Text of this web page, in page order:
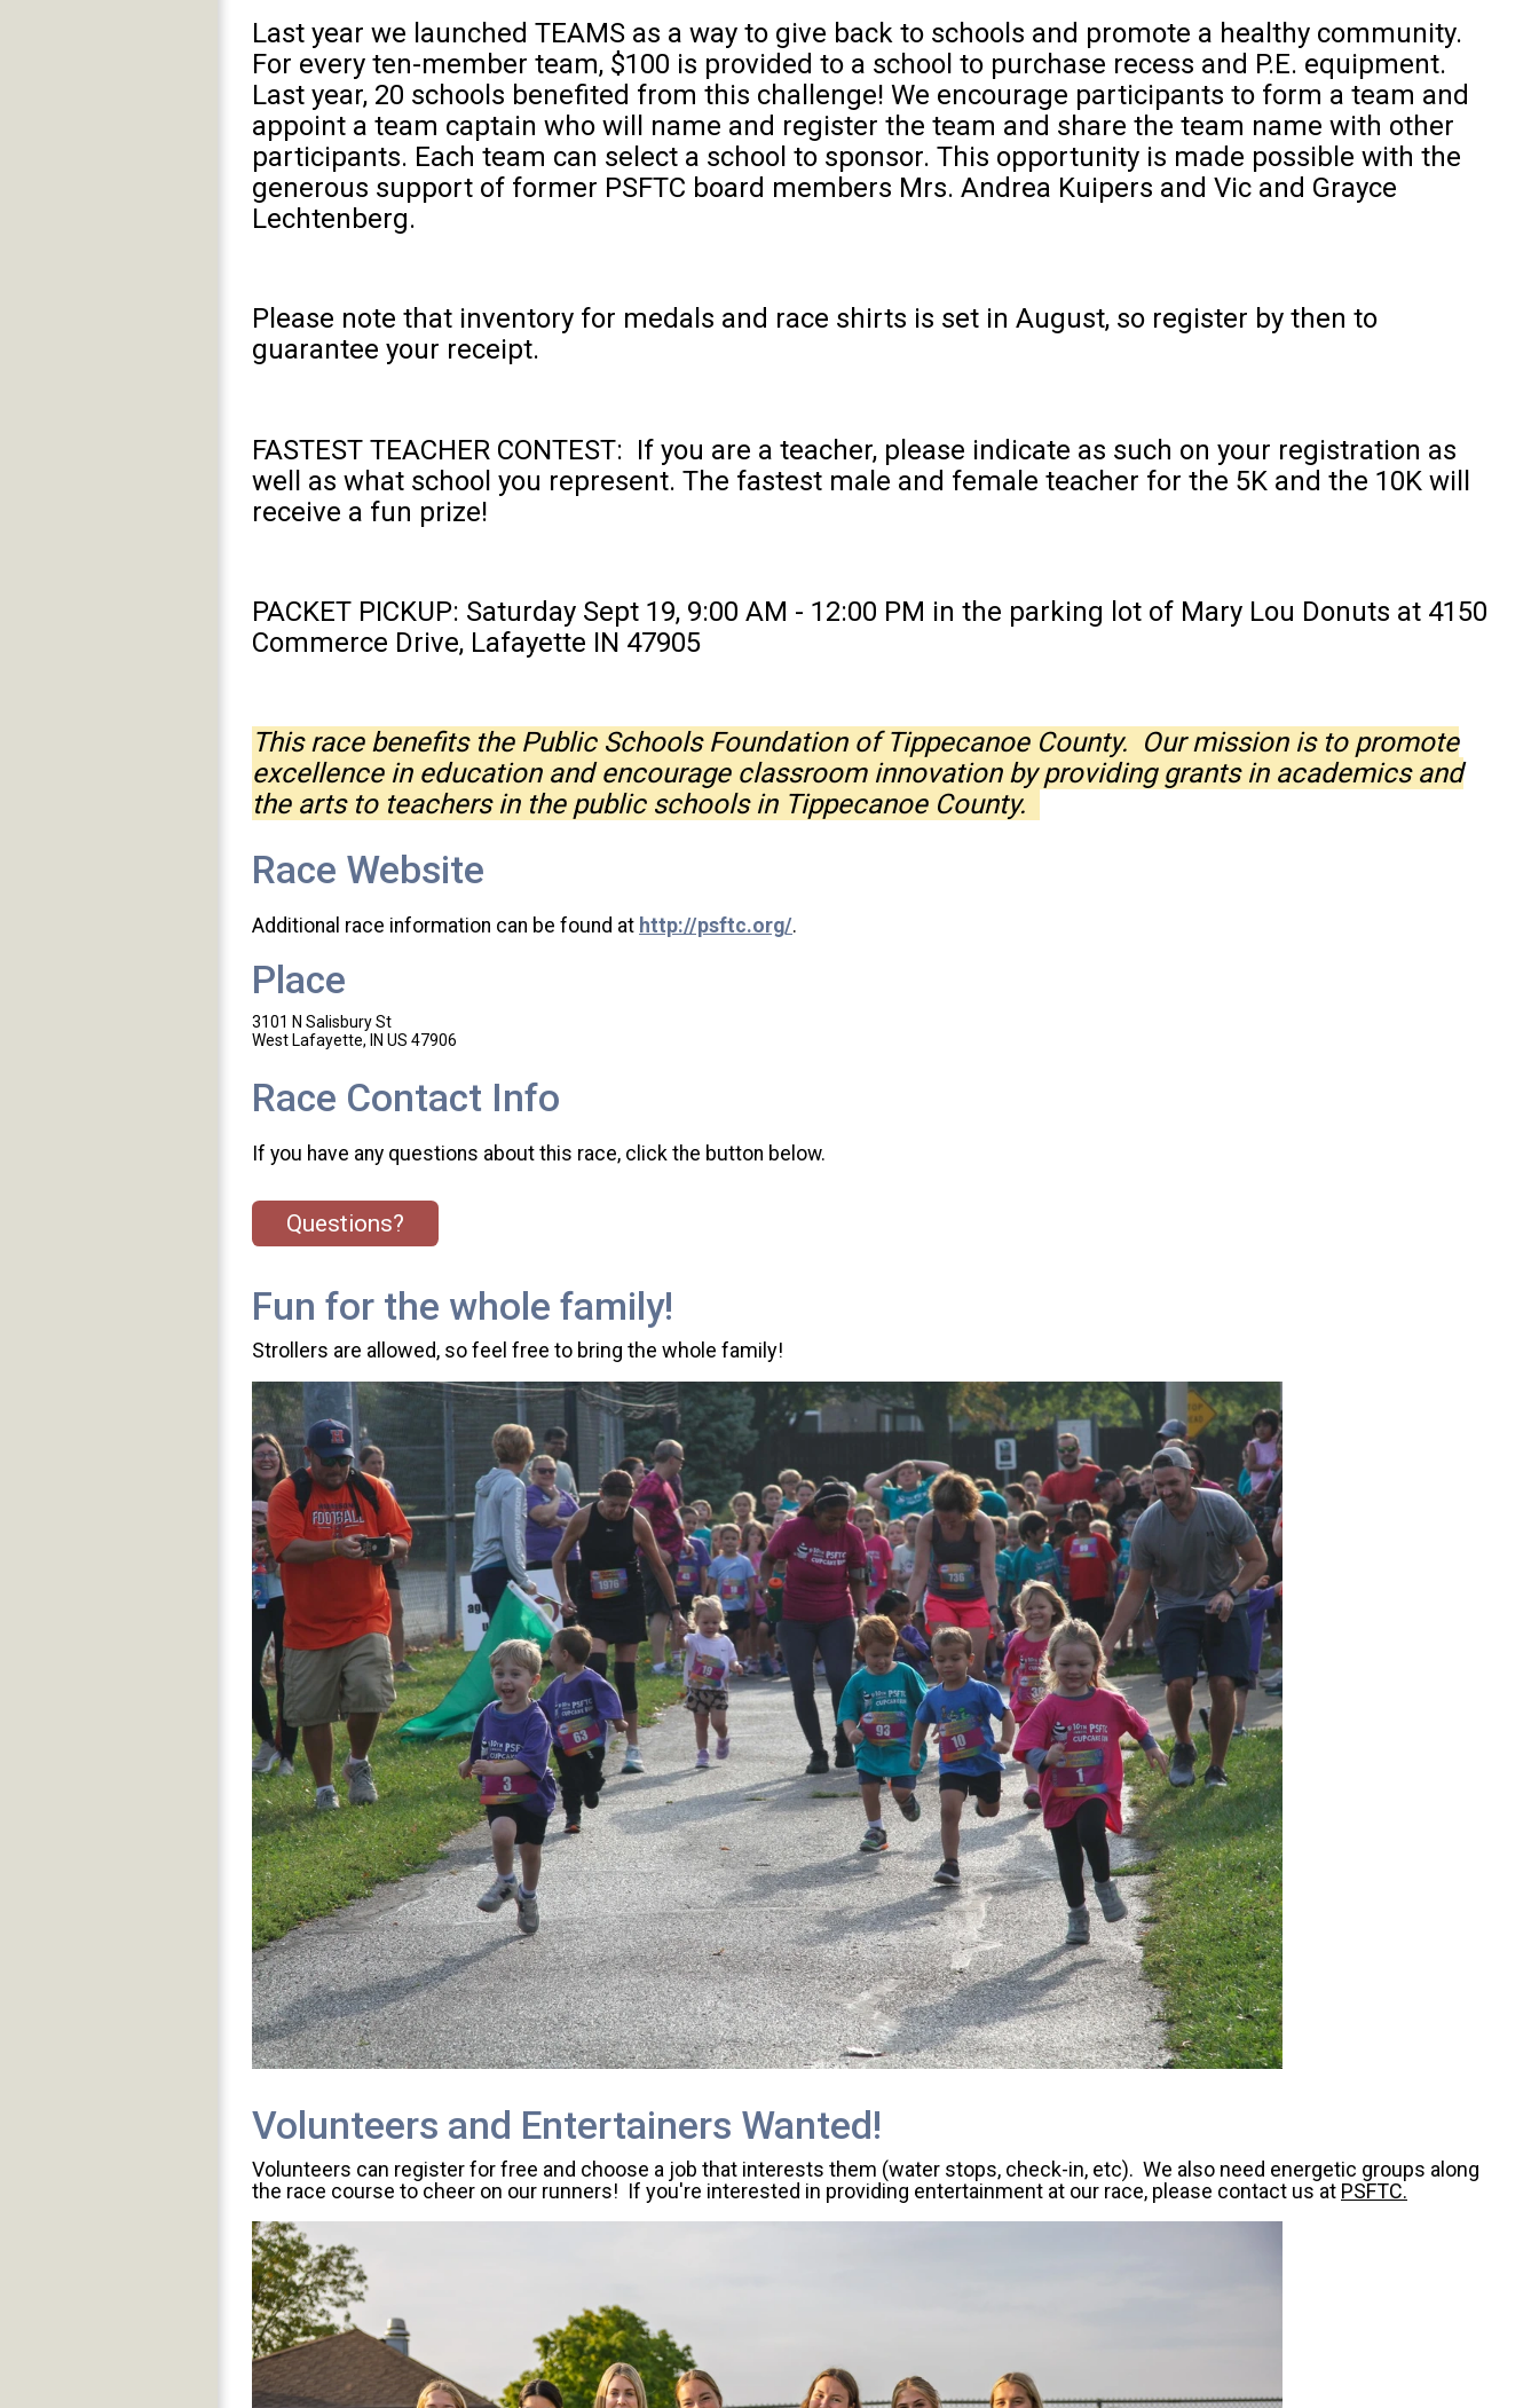
Last year we launched TEAMS as a way to give back to schools and promote a healthy community.
For every ten-member team, $100 is provided to a school to purchase recess and P.E. equipment.
Last year, 20 schools benefited from this challenge! We encourage participants to form a team and
appoint a team captain who will name and register the team and share the team name with other
participants. Each team can select a school to sponsor. This opportunity is made possible with the
generous support of former PSFTC board members Mrs. Andrea Kuipers and Vic and Grayce
Lechtenberg.
Please note that inventory for medals and race shirts is set in August, so register by then to
guarantee your receipt.
FASTEST TEACHER CONTEST: If you are a teacher, please indicate as such on your registration as
well as what school you represent. The fastest male and female teacher for the 5K and the 10K will
receive a fun prize!
PACKET PICKUP: Saturday Sept 19, 9:00 AM - 12:00 PM in the parking lot of Mary Lou Donuts at 4150
Commerce Drive, Lafayette IN 47905
This race benefits the Public Schools Foundation of Tippecanoe County. Our mission is to promote
excellence in education and encourage classroom innovation by providing grants in academics and
the arts to teachers in the public schools in Tippecanoe County.
Race Website
Additional race information can be found at http://psftc.org/.
Place
3101 N Salisbury St
West Lafayette, IN US 47906
Race Contact Info
If you have any questions about this race, click the button below.
Questions?
Fun for the whole family!
Strollers are allowed, so feel free to bring the whole family!
Volunteers and Entertainers Wanted!
Volunteers can register for free and choose a job that interests them (water stops, check-in, etc). We also need energetic groups along
the race course to cheer on our runners! If you're interested in providing entertainment at our race, please contact us at PSFTC.